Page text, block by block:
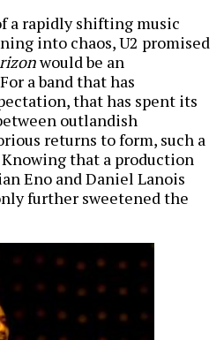
a rapidly shifting music
into chaos, U2 promised
would be an
a band that has
that has spent its
outlandish
returns to form, such a
that a production
Eno and Daniel Lanois
further sweetened the